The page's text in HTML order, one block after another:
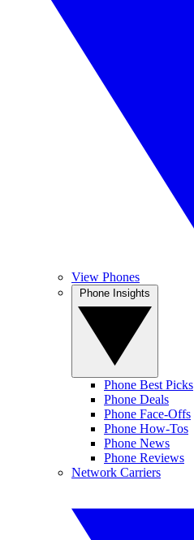
View Phones
Phone Best Picks
Phone Deals
Phone Face-Offs
Phone How-Tos
Phone News
Phone Reviews
Network Carriers